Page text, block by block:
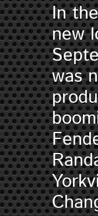
In
new
was